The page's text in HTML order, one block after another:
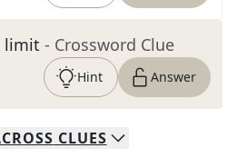
limit - Crossword Clue
Hint Answer
CLUES